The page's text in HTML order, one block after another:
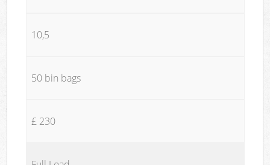
10,5
50 bin bags
£ 230